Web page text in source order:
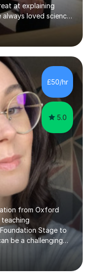
at explaining
loved science
fascinating, so I can
subject in my
in Biochemistry and
and a Masters in
of
Physics, Human
key strengths: -
£50/hr
5.0
from Oxford
teaching
Stage to
be a challenging
I feel that tutoring
a pupil to
my sessions